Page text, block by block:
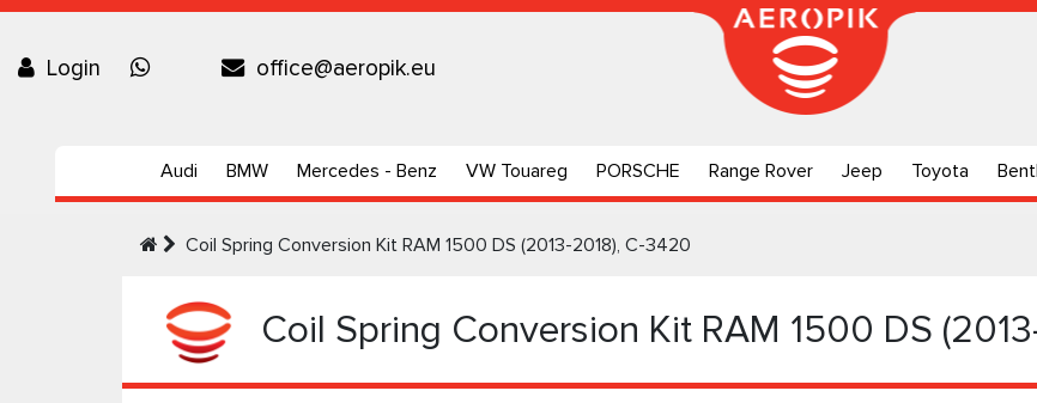
Login office@aeropik.eu
Audi BMW Mercedes - Benz VW Touareg PORSCHE Range Rover Jeep Toyota
Coil Spring Conversion Kit RAM 1500 DS (2013-2018), C-3420
Coil Spring Conversion Kit RAM 1500 DS